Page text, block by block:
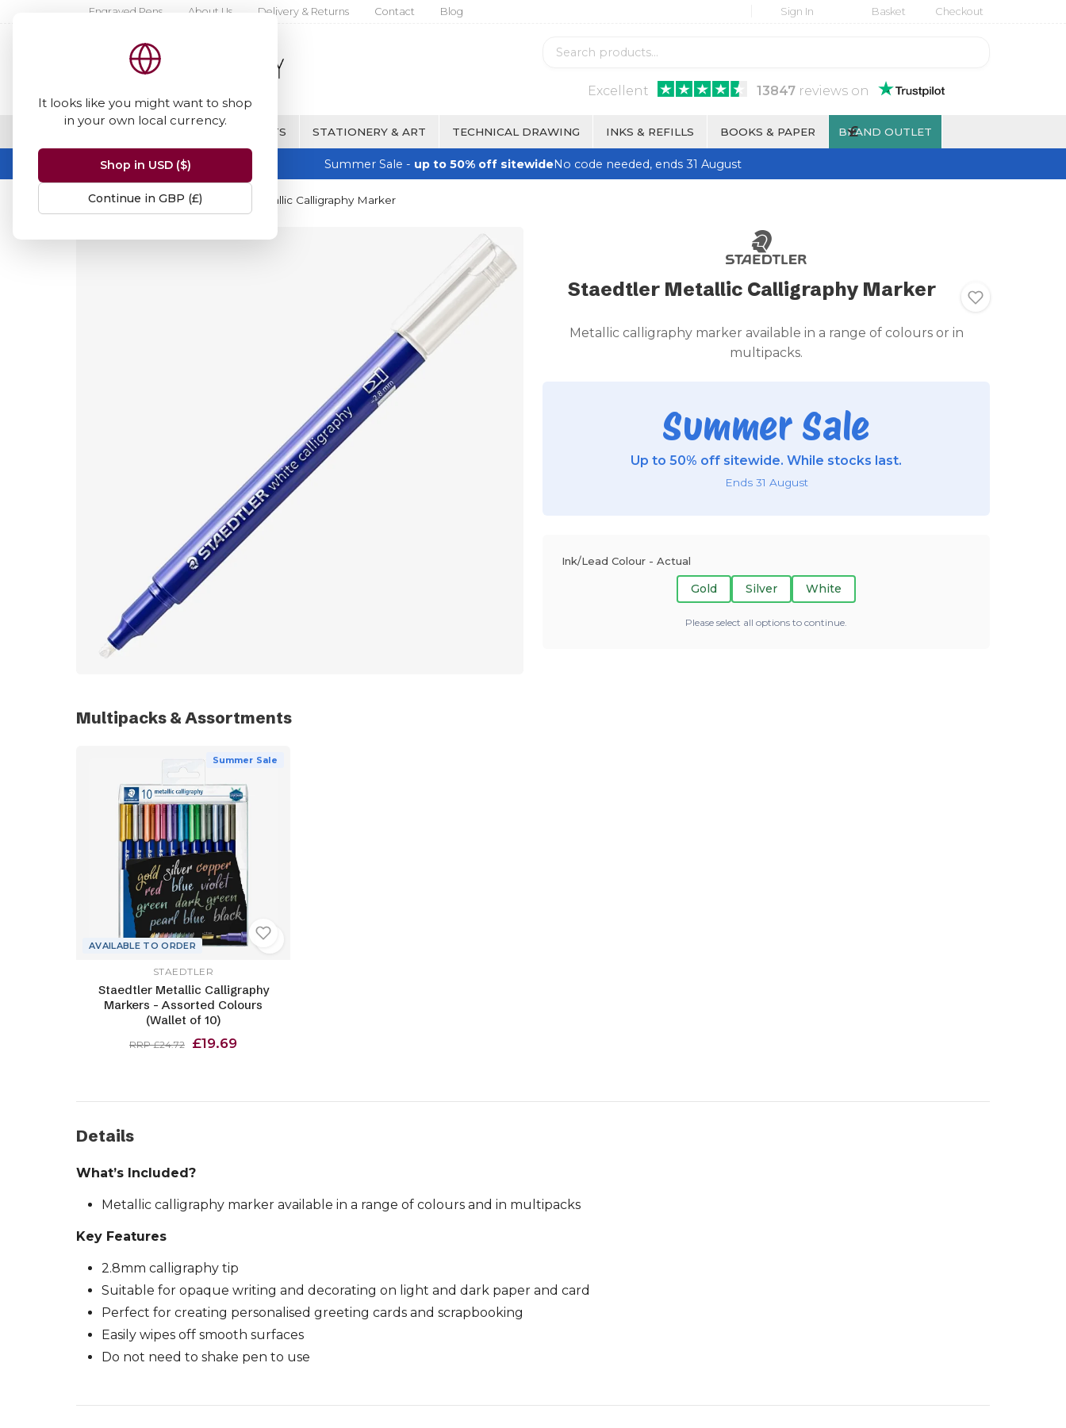
It looks like you might want to shop
in your own local currency.
Shop in USD ($)
Continue in GBP (£)
Engraved Pens About Us Delivery & Returns Contact Blog Sign In Basket Checkout
Excellent 13847reviews on
FINE WRITING & GIFTS STATIONERY & ART TECHNICAL DRAWING INKS & REFILLS BOOKS & PAPER BRAND OUTLET
£
Summer Sale - up to 50% off sitewideNo code needed, ends 31 August
Home Staedtler Staedtler Metallic Calligraphy Marker
Staedtler Metallic Calligraphy Marker
Metallic calligraphy marker available in a range of colours or in
multipacks.
Summer Sale
Up to 50% off sitewide. While stocks last.
Ends 31 August
Ink/Lead Colour - Actual
Gold Silver White
Please select all options to continue.
Multipacks & Assortments
Summer Sale
AVAILABLE TO ORDER
STAEDTLER
Staedtler Metallic Calligraphy
Markers - Assorted Colours
(Wallet of 10)
RRP £24.72 £19.69
Details
What’s Included?
Metallic calligraphy marker available in a range of colours and in multipacks
Key Features
2.8mm calligraphy tip
Suitable for opaque writing and decorating on light and dark paper and card
Perfect for creating personalised greeting cards and scrapbooking
Easily wipes off smooth surfaces
Do not need to shake pen to use